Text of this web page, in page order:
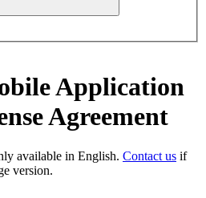
Application
Agreement
available in English. Contact us if
version.